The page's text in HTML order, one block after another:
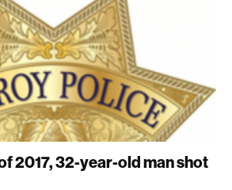
2017, 32-year-old man shot